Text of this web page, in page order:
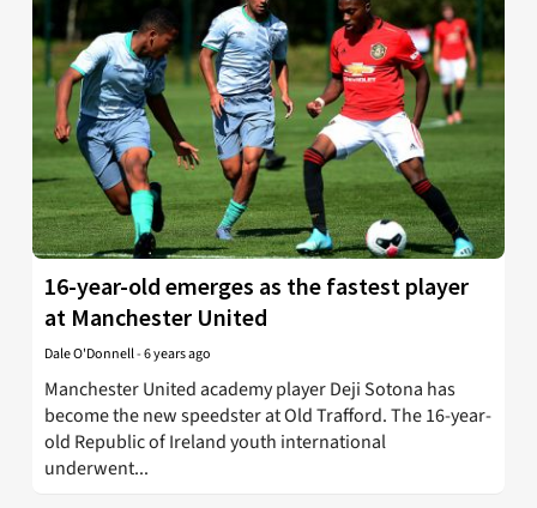
16-year-old emerges as the fastest player
at Manchester United
Dale O'Donnell-6 years ago
Manchester United academy player Deji Sotona has
become the new speedster at Old Trafford. The 16-year-
old Republic of Ireland youth international
underwent...